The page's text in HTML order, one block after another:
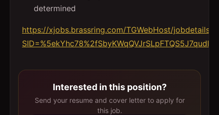
determined
https://xjobs.brassring.com/TGWebHost/
Interested in this position?
Send your resume and cover letter to apply for
this job.